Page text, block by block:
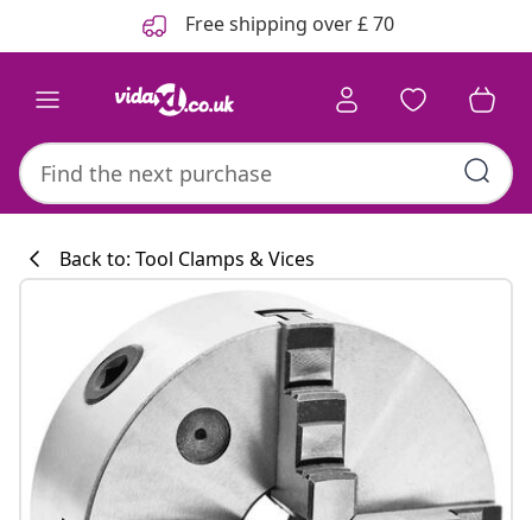
Free shipping over £ 70
Back to: Tool Clamps & Vices